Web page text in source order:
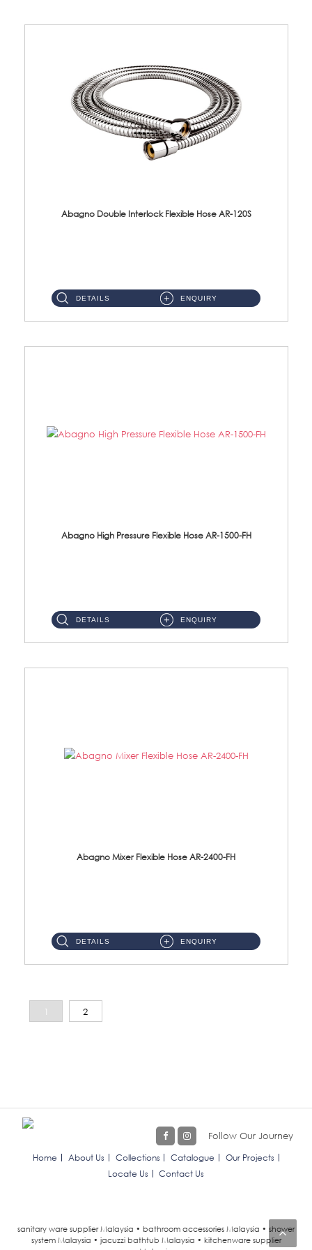
Abagno Double Interlock Flexible Hose AR-120S
DETAILS ENQUIRY
Abagno High Pressure Flexible Hose AR-1500-FH
DETAILS ENQUIRY
Abagno Mixer Flexible Hose AR-2400-FH
DETAILS ENQUIRY
1 2
Follow Our Journey
Home About Us Collections Catalogue
Our Projects
Locate Us
Contact Us
sanitary ware supplier Malaysia • bathroom accessories Malaysia • shower
system Malaysia • jacuzzi bathtub Malaysia • kitchenware supplier